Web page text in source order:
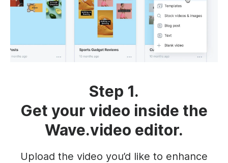
Step 1.
Get your video inside the
Wave.video editor.
Upload the video you’d like to enhance